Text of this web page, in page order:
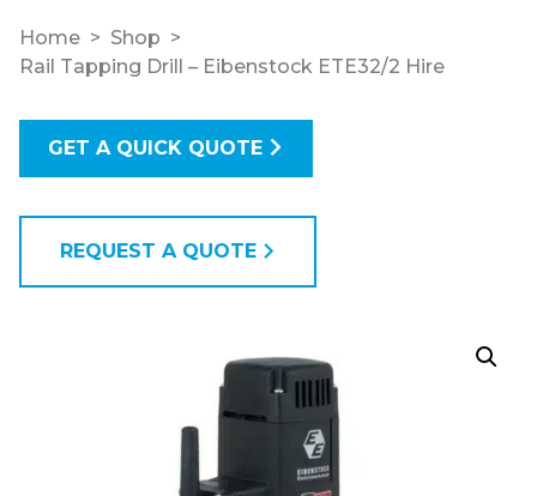
Home
Shop
Rail Tapping Drill – Eibenstock ETE32/2 Hire
GET A QUICK QUOTE
REQUEST A QUOTE